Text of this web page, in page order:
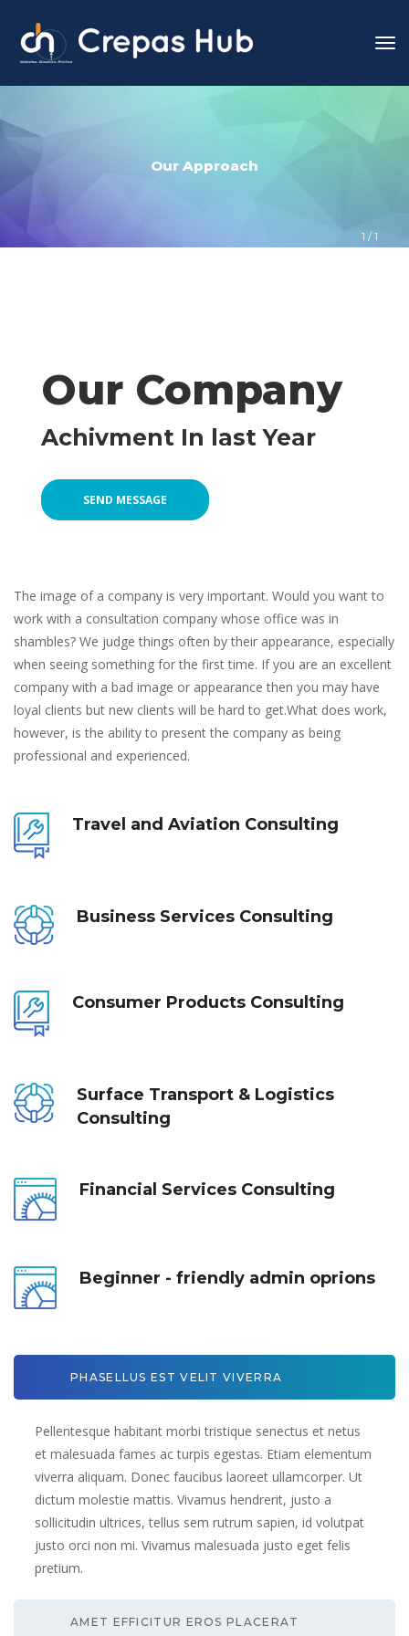
1 / 1
Our Approach
Our Company
Achivment In last Year
SEND MESSAGE
The image of a company is very important. Would you want to
work with a consultation company whose office was in
hambles? We judge things often by their appearance, especially
when seeing something for the first time. If you are an excellent
company with a bad image or appearance then you may have
loyal clients but new clients will be hard to get.What does work,
however, is the ability to present the company as being
professional and experienced.
Travel and Aviation Consulting
Business Services Consulting
Consumer Products Consulting
Surface Transport & Logistics
Consulting
Financial Services Consulting
Beginner - friendly admin oprion
PHASELLUS EST VELIT VIVERRA
Pellentesque habitant morbi tristique senectus et netus
et malesuada fames ac turpis egestas. Etiam elementum
viverra aliquam. Donec faucibus laoreet ullamcorper. Ut
dictum molestie mattis. Vivamus hendrerit, justo a
ollicitudin ultrices, tellus sem rutrum sapien, id volutpat
justo orci non mi. Vivamus malesuada justo eget felis
pretium.
AMET EFFICITUR EROS PLACERAT